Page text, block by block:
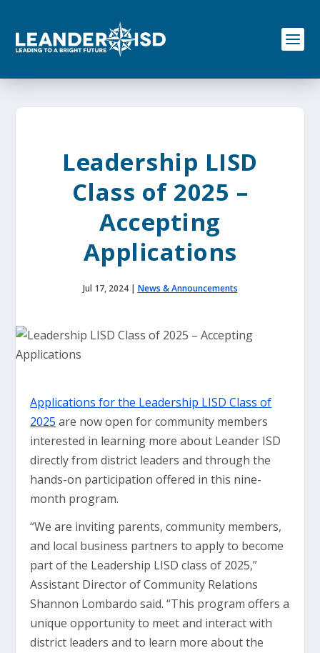
o
Leadership LISD
Class of 2025 –
Accepting
Applications
Jul 17, 2024| News & Announcements
Applications for the Leadership LISD Class of
2025 are now open for community members
interested in learning more about Leander ISD
directly from district leaders and through the
hands-on participation offered in this nine-
month program.
“We are inviting parents, community members,
and local business partners to apply to become
part of the Leadership LISD class of 2025,”
Assistant Director of Community Relations
Shannon Lombardo said. “This program offers a
unique opportunity to meet and interact with
district leaders and to learn more about the